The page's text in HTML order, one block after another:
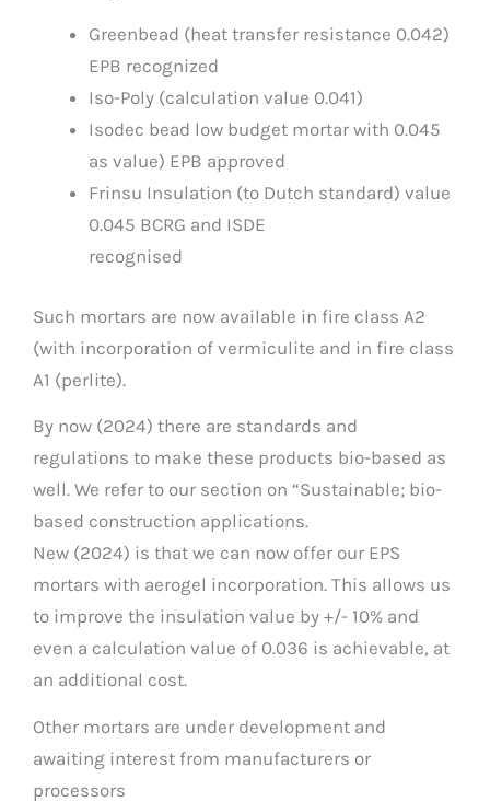
Greenbead (heat transfer resistance 0.042)
EPB recognized
Iso-Poly (calculation value 0.041)
Isodec bead low budget mortar with 0.045
as value) EPB approved
Frinsu Insulation (to Dutch standard) value
0.045 BCRG and ISDE
recognised
Such mortars are now available in fire class A2
(with incorporation of vermiculite and in fire class
A1 (perlite).
By now (2024) there are standards and
regulations to make these products bio-based as
well. We refer to our section on “Sustainable; bio-
based construction applications.
New (2024) is that we can now offer our EPS
mortars with aerogel incorporation. This allows us
to improve the insulation value by +/- 10% and
even a calculation value of 0.036 is achievable, at
an additional cost.
Other mortars are under development and
awaiting interest from manufacturers or
processors